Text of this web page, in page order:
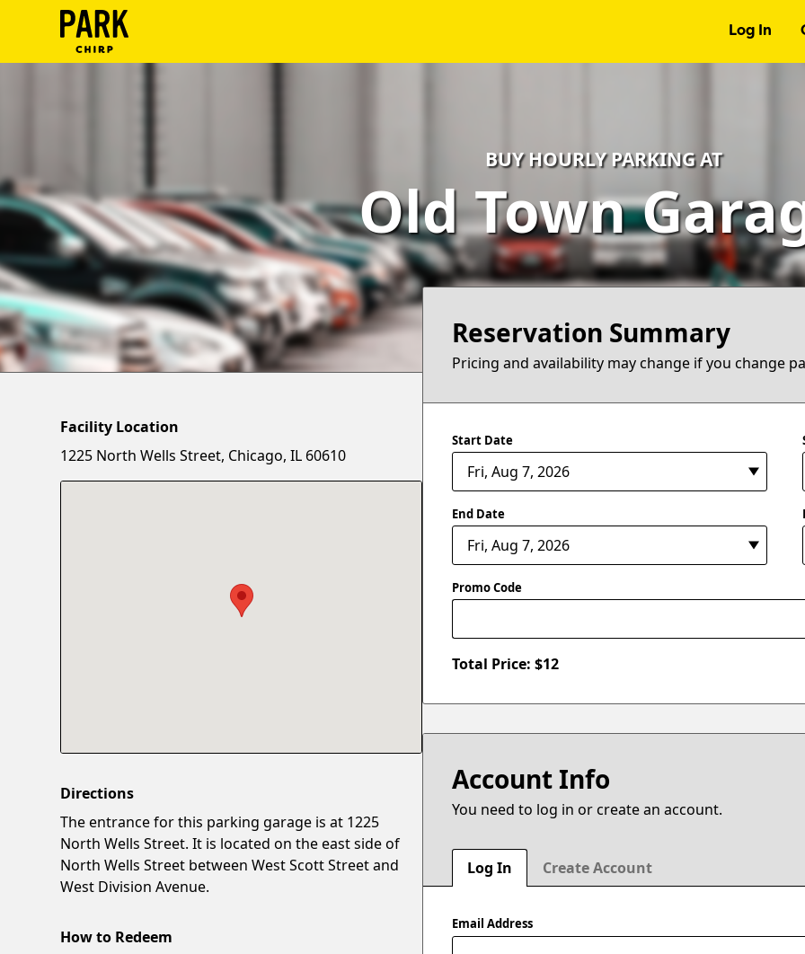
Log In
Account
Terms
Support
Blog
BUY HOURLY PARKING AT
Old Town
Reservation Summary
Pricing and availability may change if you change
Start Date
End Date
Promo Code
Total Price: $12
Account Info
You need to log in or create an account.
Log In Create Account
Email Address
Facility Location
1225 North Wells Street, Chicago, IL 60610
Directions
The entrance for this parking garage is at 1225
North Wells Street. It is located on the east side of
North Wells Street between West Scott Street and
West Division Avenue.
How to Redeem